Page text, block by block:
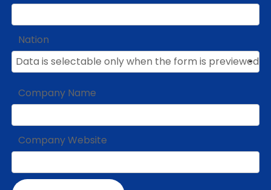
Nation
Company Name
Company Website